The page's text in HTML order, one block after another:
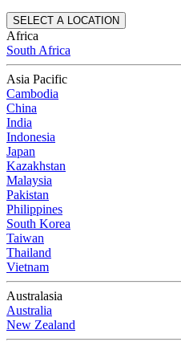
SELECT A LOCATION
Africa
South Africa
Asia Pacific
Cambodia
China
India
Indonesia
Japan
Kazakhstan
Malaysia
Pakistan
Philippines
South Korea
Taiwan
Thailand
Vietnam
Australasia
Australia
New Zealand